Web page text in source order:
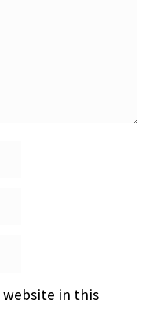
website in this